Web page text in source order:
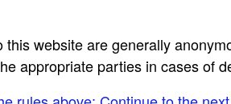
this website are generally
appropriate parties in cases of